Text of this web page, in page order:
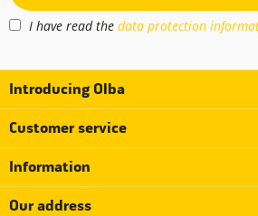
I have read the data protection
Introducing Olba
Customer service
Information
Our address